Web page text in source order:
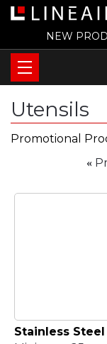
NEW
Utensils
Promotional
«
Stainless